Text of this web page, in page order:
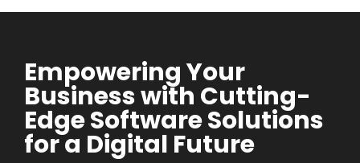
Empowering Your
Business with Cutting-
Edge Software Solutions
for a Digital Future